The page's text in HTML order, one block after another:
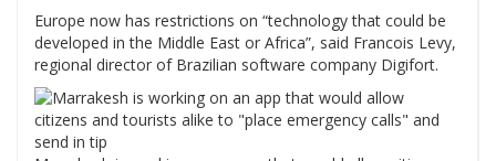
Europe now has restrictions on “technology that could be
developed in the Middle East or Africa”, said Francois Levy,
regional director of Brazilian software company Digifort.